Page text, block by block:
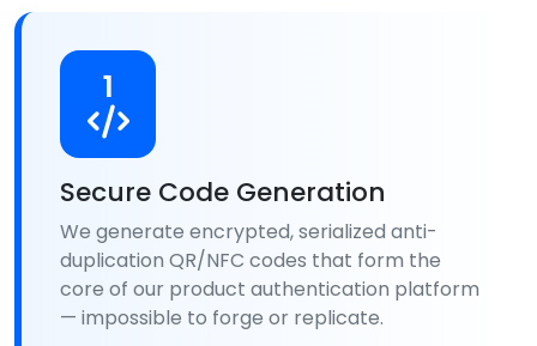
1
Secure Code Generation
We generate encrypted, serialized anti-
duplication QR/NFC codes that form the
core of our product authentication platform
— impossible to forge or replicate.